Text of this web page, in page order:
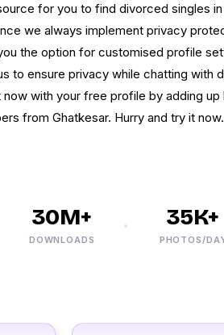
for you to find divorced singles
we always implement privacy
the option for customised profile
to ensure privacy while chatting with
with your free profile by adding up
from Ghatkesar. Hurry and try it now.
30M+
DOWNLOADS
35K+
PHOTOS/DAY